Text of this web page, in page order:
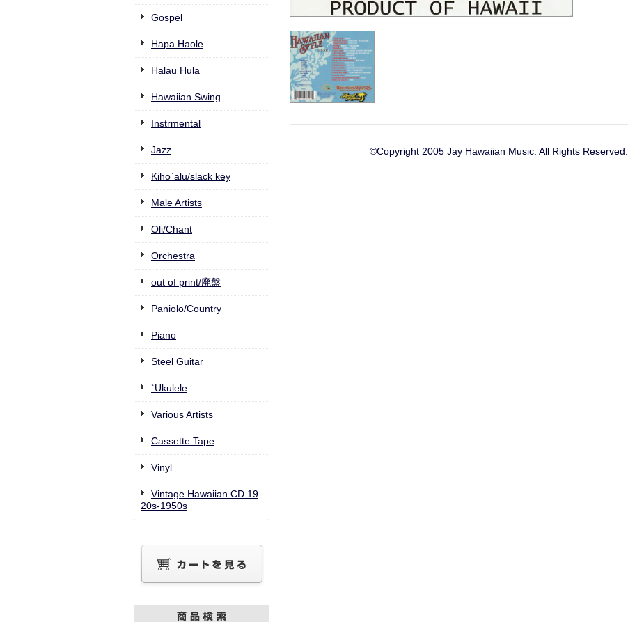
Gospel
Hapa Haole
Halau Hula
Hawaiian Swing
Instrmental
Jazz
Kiho`alu/slack key
Male Artists
Oli/Chant
Orchestra
out of print/廃盤
Paniolo/Country
Piano
Steel Guitar
`Ukulele
Various Artists
Cassette Tape
Vinyl
Vintage Hawaiian CD 19
20s-1950s
©Copyright 2005 Jay Hawaiian Music. All Rights Reserved.